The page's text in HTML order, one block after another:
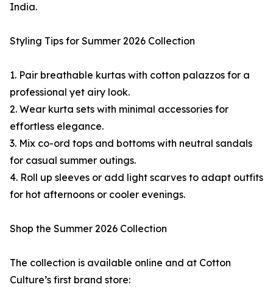
India.
Styling Tips for Summer 2026 Collection
1. Pair breathable kurtas with cotton palazzos for a
professional yet airy look.
2. Wear kurta sets with minimal accessories for
effortless elegance.
3. Mix co-ord tops and bottoms with neutral sandals
for casual summer outings.
4. Roll up sleeves or add light scarves to adapt outfits
for hot afternoons or cooler evenings.
Shop the Summer 2026 Collection
The collection is available online and at Cotton
Culture’s first brand store: